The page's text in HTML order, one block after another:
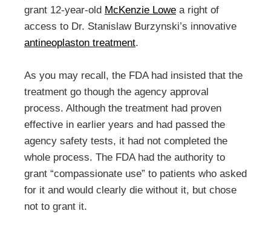
grant 12-year-old McKenzie Lowe a right of
access to Dr. Stanislaw Burzynski’s innovative
antineoplaston treatment.
As you may recall, the FDA had insisted that the
treatment go though the agency approval
process. Although the treatment had proven
effective in earlier years and had passed the
agency safety tests, it had not completed the
whole process. The FDA had the authority to
grant “compassionate use” to patients who asked
for it and would clearly die without it, but chose
not to grant it.